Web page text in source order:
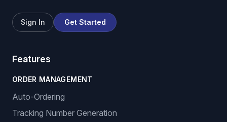
Sign In Get Started
Features
ORDER MANAGEMENT
Auto-Ordering
Tracking Number Generation